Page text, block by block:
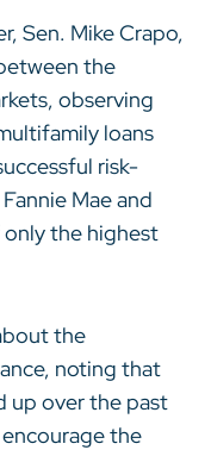
Sen. Mike Crapo,
the
observing
loans
risk-
Mae and
only the highest
the
noting that
up over the past
the